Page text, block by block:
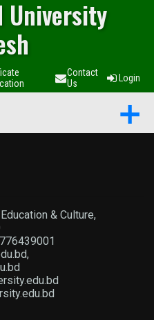
University
Contact
Us
Login
& Culture,